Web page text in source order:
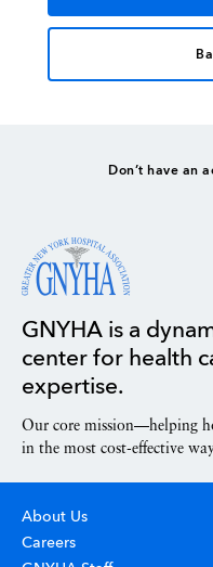
Don’t have an
GNYHA is a
center for health
expertise.
Our core mission—helping
in the most cost-effective
About Us
Careers